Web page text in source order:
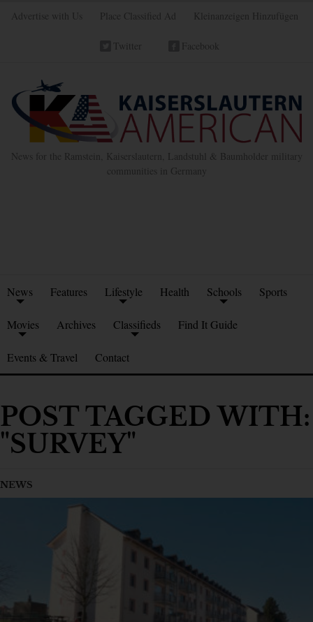
Advertise with Us Place Classified Ad Kleinanzeigen Hinzufügen
Twitter Facebook
News for the Ramstein, Kaiserslautern, Landstuhl & Baumholder military
communities in Germany
News Features Lifestyle Health Schools Sports
Movies Archives Classifieds Find It Guide
Events & Travel Contact
POST TAGGED WITH:
"SURVEY"
NEWS